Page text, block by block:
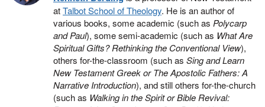
atTalbot School of Theology. He is an author of
various books, some academic (such as Polycarp
and Paul), some semi-academic (such as What Are
Spiritual Gifts? Rethinking the Conventional View),
others for-the-classroom (such as Sing and Learn
New Testament Greek or The Apostolic Fathers: A
Narrative Introduction), and still others for-the-church
(such as Walking in the Spirit or Bible Revival: